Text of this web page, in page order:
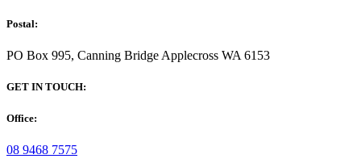
Postal:
PO Box 995, Canning Bridge Applecross WA 6153
GET IN TOUCH:
Office:
08 9468 7575